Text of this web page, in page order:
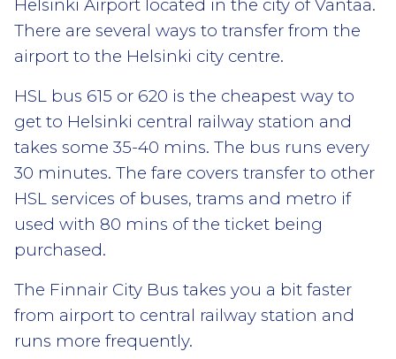
Helsinki Airport located in the city of Vantaa.
There are several ways to transfer from the
airport to the Helsinki city centre.
HSL bus 615 or 620 is the cheapest way to
get to Helsinki central railway station and
takes some 35-40 mins. The bus runs every
30 minutes. The fare covers transfer to other
HSL services of buses, trams and metro if
used with 80 mins of the ticket being
purchased.
The Finnair City Bus takes you a bit faster
from airport to central railway station and
runs more frequently.